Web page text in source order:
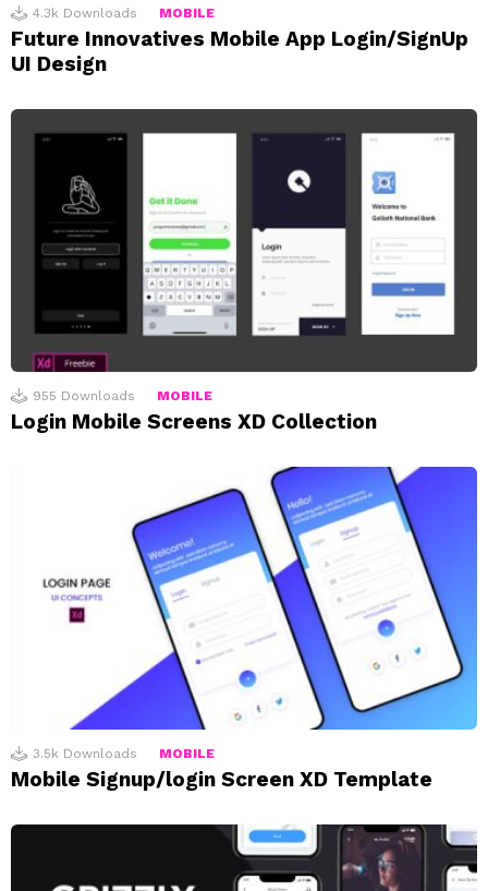
4.3k Downloads MOBILE
Future Innovatives Mobile App Login/SignUp
UI Design
955 Downloads MOBILE
Login Mobile Screens XD Collection
3.5k Downloads MOBILE
Mobile Signup/login Screen XD Template